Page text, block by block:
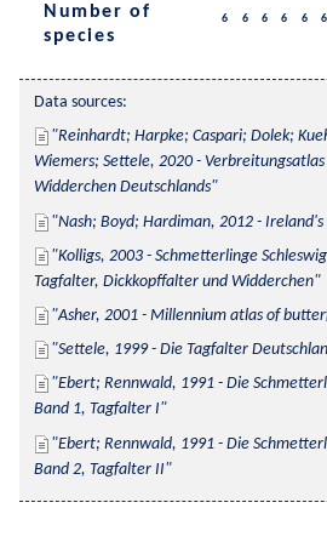
Number of
species
6 6 6 6 6 6
Data sources:
Reinhardt; Harpke; Caspari; Dolek;
Wiemers; Settele, 2020 -
Widderchen Deutschlands
Nash; Boyd; Hardiman, 2012 -
Kolligs, 2003 - Schmetterlinge
Tagfalter, Dickkopffalter und Widderchen
Asher, 2001 - Millennium atlas of
Settele, 1999 - Die Tagfalter
Ebert; Rennwald, 1991 - Die
Band 1, Tagfalter I
Ebert; Rennwald, 1991 - Die
Band 2, Tagfalter II